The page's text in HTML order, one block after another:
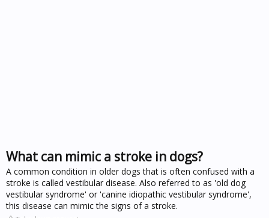
What can mimic a stroke in dogs?
A common condition in older dogs that is often confused with a
stroke is called vestibular disease. Also referred to as 'old dog
vestibular syndrome' or 'canine idiopathic vestibular syndrome',
this disease can mimic the signs of a stroke.